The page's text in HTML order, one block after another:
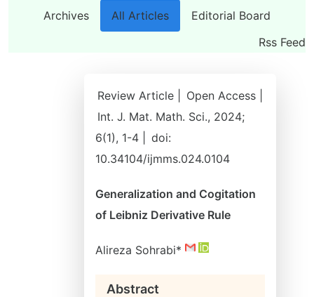
Archives All Articles
Editorial Board
Rss Feed
Review Article |
Open Access |
Int. J. Mat. Math. Sci., 2024;
6(1), 1-4 |
doi:
10.34104/ijmms.024.0104
Generalization and Cogitation
of Leibniz Derivative Rule
Alireza Sohrabi*
Abstract